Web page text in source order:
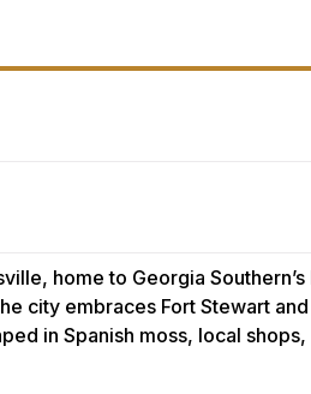
home to Georgia
city embraces Fort Stewart
in Spanish moss, local